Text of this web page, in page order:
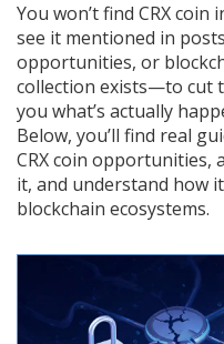
You won’t find CRX
see it mentioned in
opportunities, or
collection exists—to cut
you what’s actually
Below, you’ll find real
CRX coin opportunities,
it, and understand how
blockchain ecosystems.